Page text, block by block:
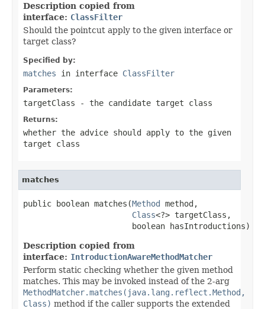
Description copied from
interface: ClassFilter
Should the pointcut apply to the given interface or
target class?
Specified by:
matches in interface ClassFilter
Parameters:
targetClass - the candidate target class
Returns:
whether the advice should apply to the given
target class
matches
public boolean matches(Method method,
Class<?> targetClass,
                       boolean hasIntroductions)
Description copied from
interface: IntroductionAwareMethodMatcher
Perform static checking whether the given method
matches. This may be invoked instead of the 2-arg
MethodMatcher.matches(java.lang.reflect.Method,
Class) method if the caller supports the extended